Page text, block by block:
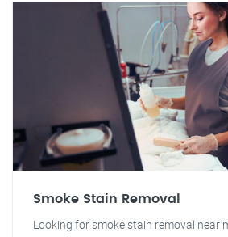
Smoke Stain Removal
Looking for smoke stain removal near